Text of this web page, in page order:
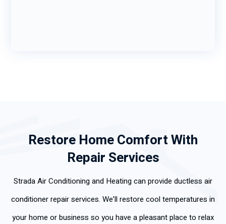
Restore Home Comfort With
Repair Services
Strada Air Conditioning and Heating can provide ductless air
conditioner repair services. We’ll restore cool temperatures in
your home or business so you have a pleasant place to relax